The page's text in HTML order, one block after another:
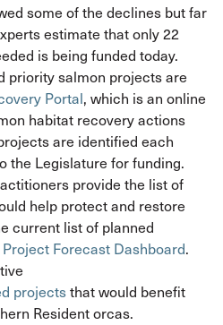
some of the declines but far
estimate that only 22
is being funded today.
priority salmon projects are
Portal, which is an online
habitat recovery actions
are identified each
the Legislature for funding.
provide the list of
help protect and restore
current list of planned
Forecast Dashboard.
projectsthat would benefit
Resident orcas.